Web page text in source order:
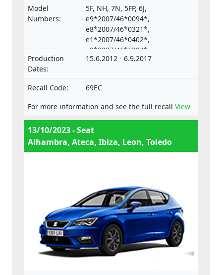
vehicles and their trailers, and of systems,
components and separate technical units
intended for such vehicles.
Model
Numbers:
5F, NH, 7N, 5FP, 6J,
e9*2007/46*0094*,
e8*2007/46*0321*,
e1*2007/46*0402*,
e9*2007/46*6394*,
e9*2001/116*0067*
Production
Dates:
15.6.2012 - 6.9.2017
Recall Code:
69EC
For more information and see the full recall View
13/10/2023 - Seat
Alhambra, Ateca, Ibiza, Leon, Toledo